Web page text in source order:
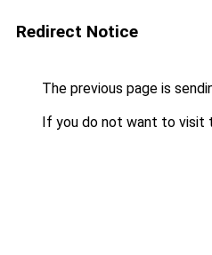
Redirect Notice
The previous page is
If you do not want to visit